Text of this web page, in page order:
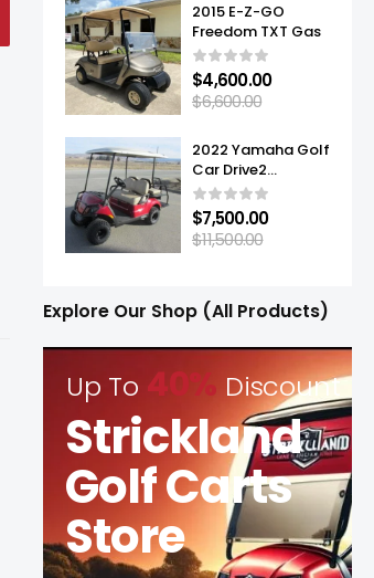
2015 E-Z-GO
Freedom TXT Gas
$4,600.00
$6,600.00
2022 Yamaha Golf
Car Drive2
Adventurer® Sport
2+2 Quietech EFI
$7,500.00
$11,500.00
Explore Our Shop (All Products)
Up To 40% Discount
Strickland
Golf Carts
Store